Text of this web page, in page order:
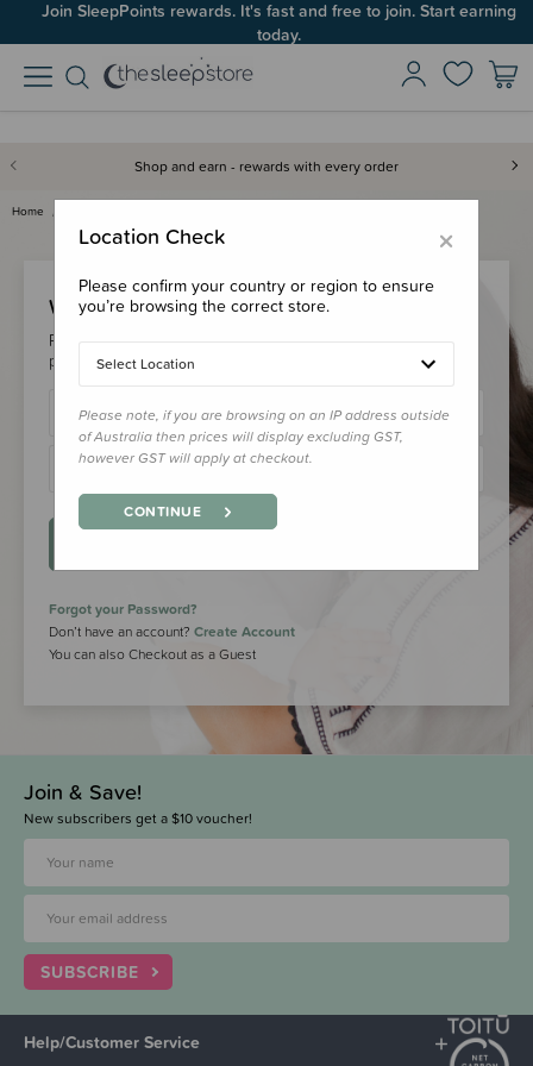
Join SleepPoints rewards. It's fast and free to join. Start earning
today.
Shop and earn - rewards with every order
Home
Welcome Back!
Please login to your account to earn/redeem your loyalty
points & checkout faster.
Forgot your Password?
Don’t have an account? Create Account
You can also Checkout as a Guest
Join & Save!
New subscribers get a $10 voucher!
SUBSCRIBE
Help/Customer Service
×
Location Check
Please confirm your country or region to ensure
you’re browsing the correct store.
Select Location
Please note, if you are browsing on an IP address outside
of Australia then prices will display excluding GST,
however GST will apply at checkout.
CONTINUE